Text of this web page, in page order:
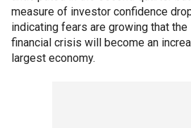
measure of investor confidence
indicating fears are growing that the
financial crisis will become an
largest economy.